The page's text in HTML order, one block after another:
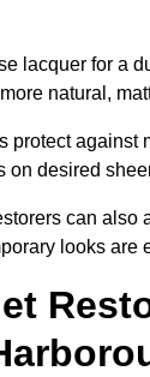
lacquer for a
natural,
protect against
on desired
can also
looks are